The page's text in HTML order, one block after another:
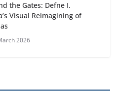
the Gates: Defne I.
Visual Reimagining of
2026